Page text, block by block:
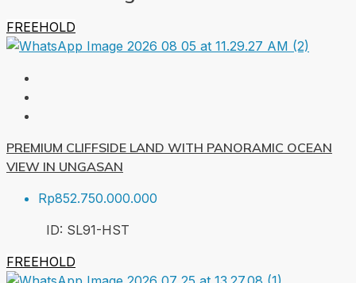
FREEHOLD
PREMIUM CLIFFSIDE LAND WITH PANORAMIC OCEAN
VIEW IN UNGASAN
Rp852.750.000.000
ID: SL91-HST
FREEHOLD